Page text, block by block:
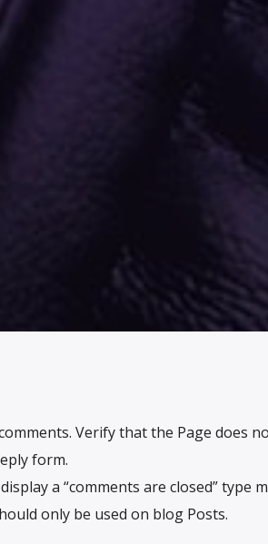
Verify that the Page does
form.
a “comments are closed” type
only be used on blog Posts.